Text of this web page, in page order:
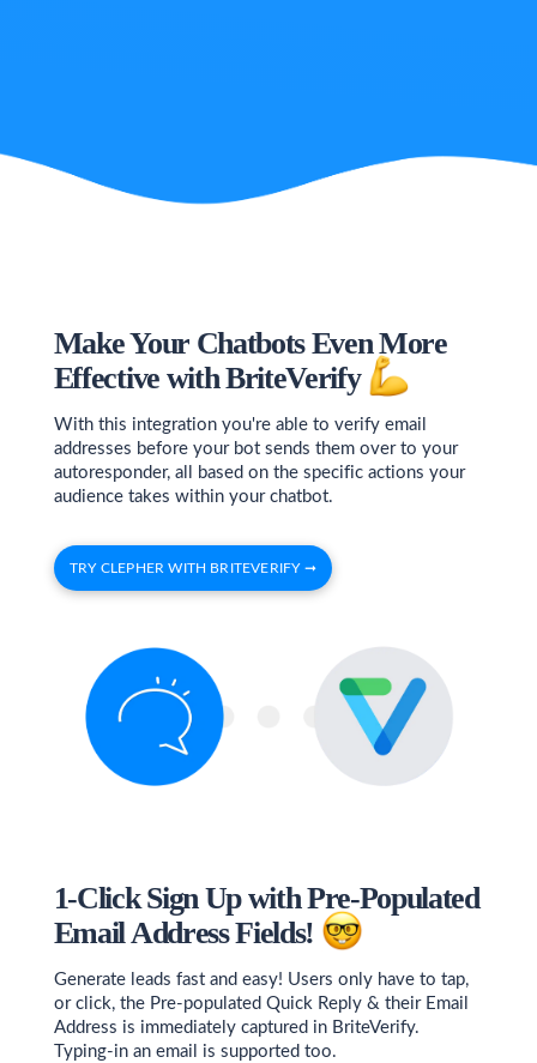
Make Your Chatbots Even More
Effective with BriteVerify
With this integration you're able to verify email
addresses before your bot sends them over to your
autoresponder, all based on the specific actions your
audience takes within your chatbot.
TRY CLEPHER WITH BRITEVERIFY ➞
1-Click Sign Up with Pre-Populated
Email Address Fields!
Generate leads fast and easy! Users only have to tap,
or click, the Pre-populated Quick Reply & their Email
Address is immediately captured in BriteVerify.
Typing-in an email is supported too.